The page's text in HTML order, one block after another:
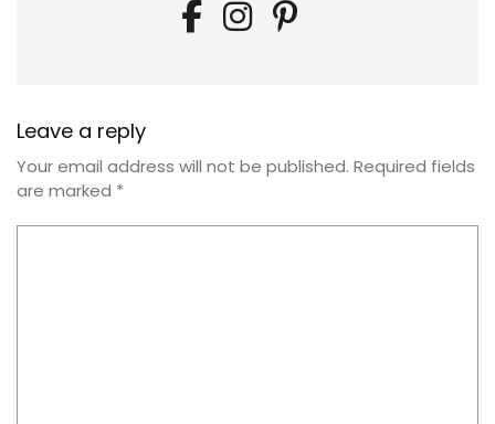
Leave a reply
Your email address will not be published. Required fields
are marked *